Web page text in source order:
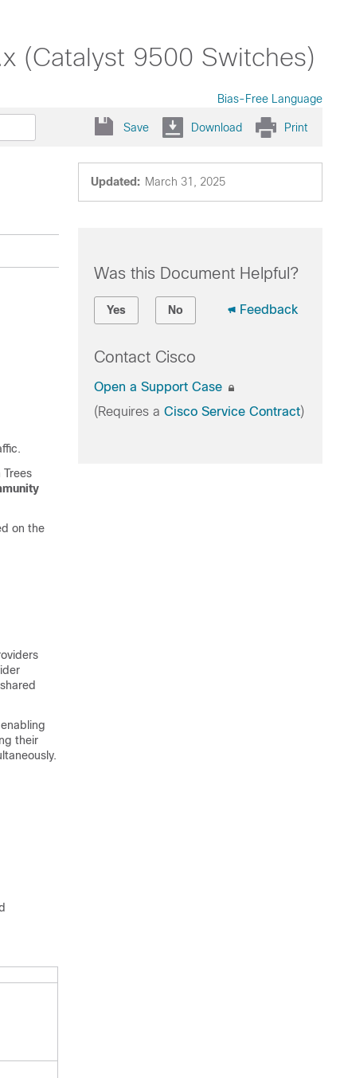
(Catalyst 9500 Switches)
Bias-Free Language
Save Download Print
Updated: March 31, 2025
on the
their
Was this Document Helpful?
Yes No Feedback
Contact Cisco
Open a Support Case
(Requires a Cisco Service Contract)